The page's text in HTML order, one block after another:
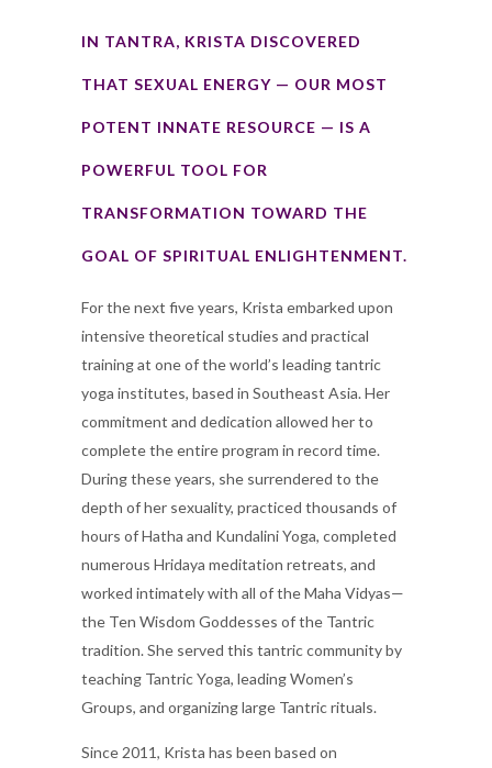
IN TANTRA, KRISTA DISCOVERED
THAT SEXUAL ENERGY — OUR MOST
POTENT INNATE RESOURCE — IS A
POWERFUL TOOL FOR
TRANSFORMATION TOWARD THE
GOAL OF SPIRITUAL ENLIGHTENMENT.
For the next five years, Krista embarked upon
intensive theoretical studies and practical
training at one of the world’s leading tantric
yoga institutes, based in Southeast Asia. Her
commitment and dedication allowed her to
complete the entire program in record time.
During these years, she surrendered to the
depth of her sexuality, practiced thousands of
hours of Hatha and Kundalini Yoga, completed
numerous Hridaya meditation retreats, and
worked intimately with all of the Maha Vidyas—
the Ten Wisdom Goddesses of the Tantric
tradition. She served this tantric community by
teaching Tantric Yoga, leading Women’s
Groups, and organizing large Tantric rituals.
Since 2011, Krista has been based on